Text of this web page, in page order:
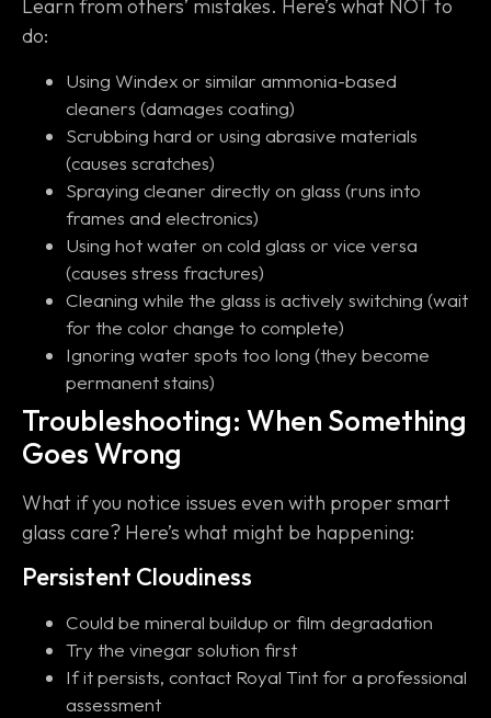
Learn from others’ mistakes. Here’s what NOT to
do:
Using Windex or similar ammonia-based
cleaners (damages coating)
Scrubbing hard or using abrasive materials
(causes scratches)
Spraying cleaner directly on glass (runs into
frames and electronics)
Using hot water on cold glass or vice versa
(causes stress fractures)
Cleaning while the glass is actively switching (wait
for the color change to complete)
Ignoring water spots too long (they become
permanent stains)
Troubleshooting: When Something
Goes Wrong
What if you notice issues even with proper smart
glass care? Here’s what might be happening:
Persistent Cloudiness
Could be mineral buildup or film degradation
Try the vinegar solution first
If it persists, contact Royal Tint for a professional
assessment